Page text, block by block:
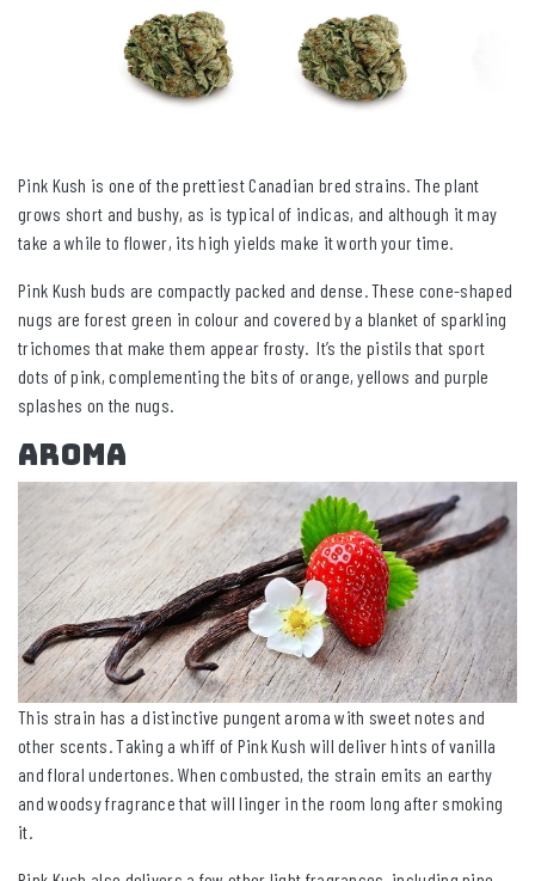
Pink Kush is one of the prettiest Canadian bred strains. The plant
grows short and bushy, as is typical of indicas, and although it may
take a while to flower, its high yields make it worth your time.
Pink Kush buds are compactly packed and dense. These cone-shaped
nugs are forest green in colour and covered by a blanket of sparkling
trichomes that make them appear frosty. It’s the pistils that sport
dots of pink, complementing the bits of orange, yellows and purple
splashes on the nugs.
Aroma
This strain has a distinctive pungent aroma with sweet notes and
other scents. Taking a whiff of Pink Kush will deliver hints of vanilla
and floral undertones. When combusted, the strain emits an earthy
and woodsy fragrance that will linger in the room long after smoking
it.